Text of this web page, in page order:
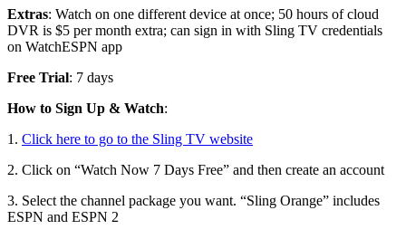
Extras: Watch on one different device at once; 50 hours of cloud
DVR is $5 per month extra; can sign in with Sling TV credentials
on WatchESPN app
Free Trial: 7 days
How to Sign Up & Watch:
1. Click here to go to the Sling TV website
2. Click on “Watch Now 7 Days Free” and then create an account
3. Select the channel package you want. “Sling Orange” includes
ESPN and ESPN 2